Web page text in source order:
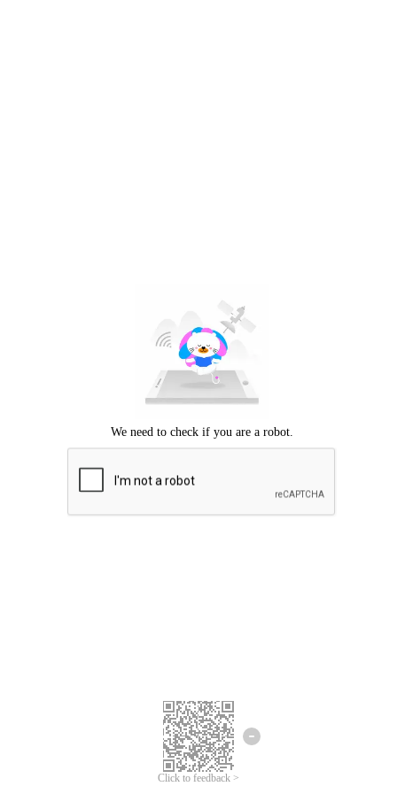
Click to feedback >